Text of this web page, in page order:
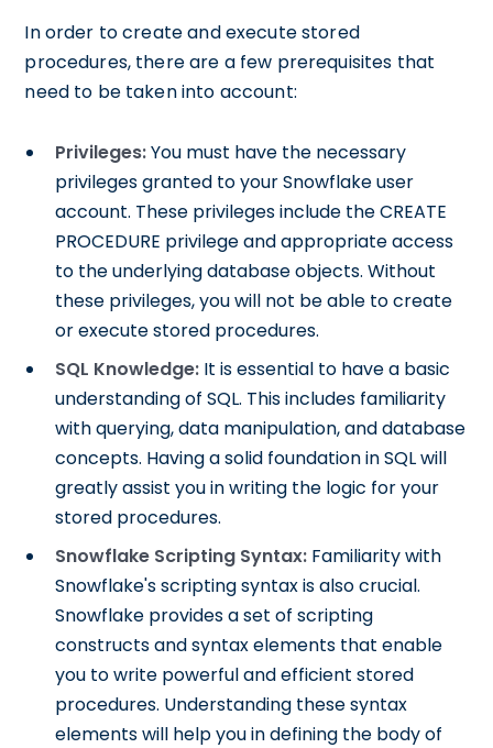
In order to create and execute stored
procedures, there are a few prerequisites that
need to be taken into account:
Privileges:You must have the necessary
privileges granted to your Snowflake user
account. These privileges include the CREATE
PROCEDURE privilege and appropriate access
to the underlying database objects. Without
these privileges, you will not be able to create
or execute stored procedures.
SQL Knowledge: It is essential to have a basic
understanding of SQL. This includes familiarity
with querying, data manipulation, and database
concepts. Having a solid foundation in SQL will
greatly assist you in writing the logic for your
stored procedures.
Snowflake Scripting Syntax: Familiarity with
Snowflake's scripting syntax is also crucial.
Snowflake provides a set of scripting
constructs and syntax elements that enable
you to write powerful and efficient stored
procedures. Understanding these syntax
elements will help you in defining the body of